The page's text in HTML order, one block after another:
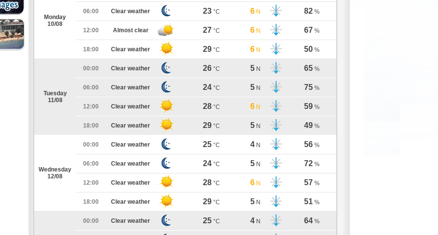
Monday
10/08
06:00 Clear weather 23 °C 6 N 82 %
12:00 Almost clear 27 °C 6 N 67 %
18:00 Clear weather 29 °C 6 N 50 %
Tuesday
11/08
00:00 Clear weather 26 °C 5 N 65 %
06:00 Clear weather 24 °C 5 N 75 %
12:00 Clear weather 28 °C 6 N 59 %
18:00 Clear weather 29 °C 5 N 49 %
Wednesday
12/08
00:00 Clear weather 25 °C 4 N 56 %
06:00 Clear weather 24 °C 5 N 72 %
12:00 Clear weather 28 °C 6 N 57 %
18:00 Clear weather 29 °C 5 N 51 %
00:00 Clear weather 25 °C 4 N 64 %